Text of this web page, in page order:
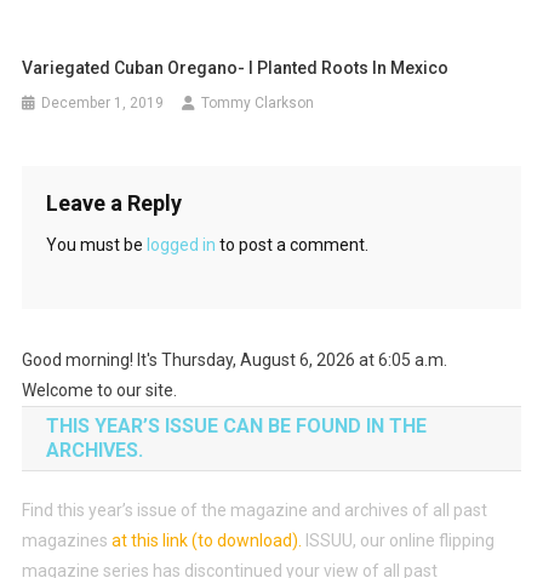
Variegated Cuban Oregano- I Planted Roots In Mexico
December 1, 2019 Tommy Clarkson
Leave a Reply
You must be logged in to post a comment.
Good morning! It's Thursday, August 6, 2026 at 6:05 a.m.
Welcome to our site.
THIS YEAR’S ISSUE CAN BE FOUND IN THE
ARCHIVES.
Find this year’s issue of the magazine and archives of all past
magazines at this link (to download)
ISSUU, our online flipping
magazine series has discontinued your view of all past